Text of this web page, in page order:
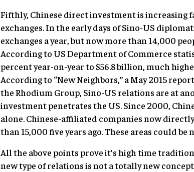
Fifthly, Chinese direct investment is increasing
exchanges. In the early days of Sino-US
exchanges a year, but now more than 14,000
According to US Department of Commerce
percent year-on-year to $56.8 billion, much
According to “New Neighbors,” a May 2015
the Rhodium Group, Sino-US relations are at
investment penetrates the US. Since 2000,
alone. Chinese-affiliated companies now
than 15,000 five years ago. These areas could
All the above points prove it’s high time
new type of relations is not a totally new